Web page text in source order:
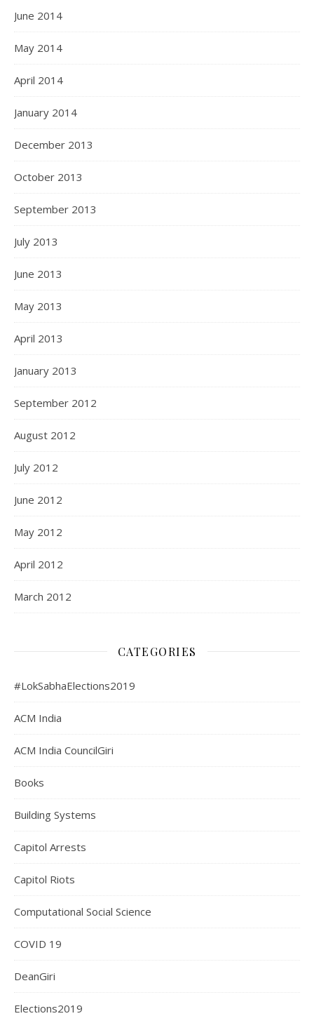
June 2014
May 2014
April 2014
January 2014
December 2013
October 2013
September 2013
July 2013
June 2013
May 2013
April 2013
January 2013
September 2012
August 2012
July 2012
June 2012
May 2012
April 2012
March 2012
CATEGORIES
#LokSabhaElections2019
ACM India
ACM India CouncilGiri
Books
Building Systems
Capitol Arrests
Capitol Riots
Computational Social Science
COVID 19
DeanGiri
Elections2019